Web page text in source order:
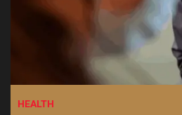
HEALTH